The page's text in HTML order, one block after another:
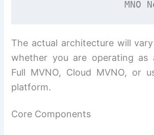
The actual architecture will
whether you are operating as
Full MVNO, Cloud MVNO, or
platform.
Core Components